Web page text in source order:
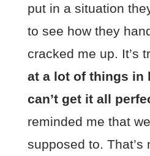
put in a situation
to see how they
cracked me up. It’s
at a lot of things in
can’t get it all
reminded me that
supposed to. That’s